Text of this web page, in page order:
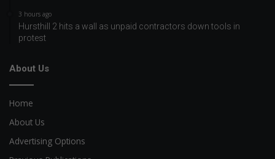
3 hours ago
Hursthill 2 hits a wall as unpaid contractors down tools in
protest
About Us
Home
About Us
Advertising Options